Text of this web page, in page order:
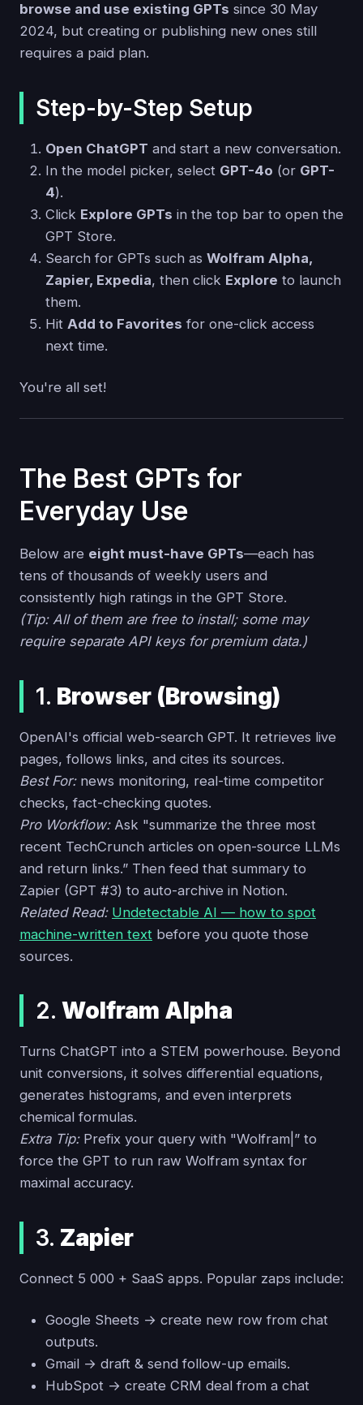
browse and use existing GPTs since 30 May
2024, but creating or publishing new ones still
requires a paid plan.
Step-by-Step Setup
Open ChatGPT and start a new conversation.
In the model picker, select GPT-4o (or GPT-
4).
Click Explore GPTs in the top bar to open the
GPT Store.
Search for GPTs such as Wolfram Alpha,
Zapier, Expedia, then click Explore to launch
them.
Hit Add to Favorites for one-click access
next time.
You're all set!
The Best GPTs for
Everyday Use
Below are eight must-have GPTs—each has
tens of thousands of weekly users and
consistently high ratings in the GPT Store.
(Tip: All of them are free to install; some may
require separate API keys for premium data.)
1. Browser (Browsing)
OpenAI's official web-search GPT. It retrieves live
pages, follows links, and cites its sources.
Best For:news monitoring, real-time competitor
checks, fact-checking quotes.
Pro Workflow:Ask "summarize the three most
recent TechCrunch articles on open-source LLMs
and return links.” Then feed that summary to
Zapier (GPT #3) to auto-archive in Notion.
Related Read: Undetectable AI — how to spot
machine-written text before you quote those
sources.
2. Wolfram Alpha
Turns ChatGPT into a STEM powerhouse. Beyond
unit conversions, it solves differential equations,
generates histograms, and even interprets
chemical formulas.
Extra Tip:Prefix your query with "Wolfram|” to
force the GPT to run raw Wolfram syntax for
maximal accuracy.
3. Zapier
Connect 5 000 + SaaS apps. Popular zaps include:
Google Sheets → create new row from chat
outputs.
Gmail → draft & send follow-up emails.
HubSpot → create CRM deal from a chat